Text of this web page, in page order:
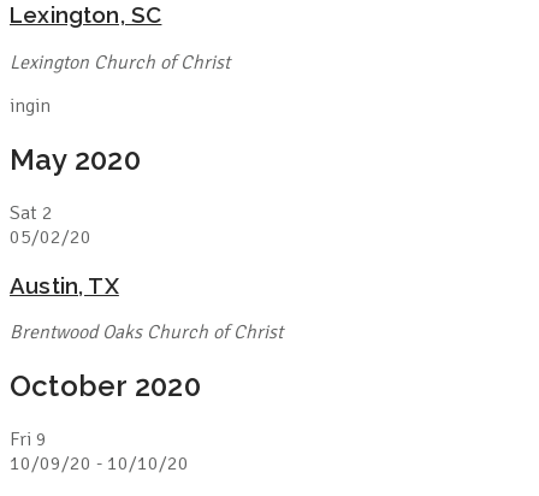
Lexington, SC
Lexington Church of Christ
ingin
May 2020
Sat 2
05/02/20
Austin, TX
Brentwood Oaks Church of Christ
October 2020
Fri 9
10/09/20 - 10/10/20